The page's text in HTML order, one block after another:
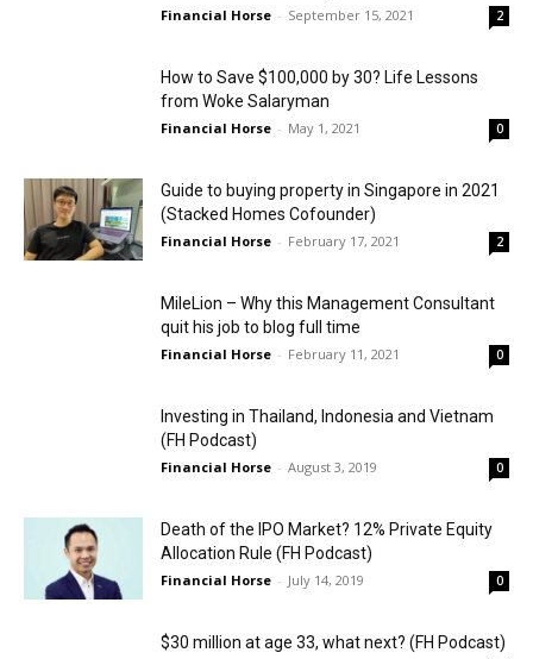
Financial Horse - September 15, 2021 2
How to Save $100,000 by 30? Life Lessons
from Woke Salaryman
Financial Horse - May 1, 2021 0
Guide to buying property in Singapore in 2021
(Stacked Homes Cofounder)
Financial Horse - February 17, 2021 2
MileLion – Why this Management Consultant
quit his job to blog full time
Financial Horse - February 11, 2021 0
Investing in Thailand, Indonesia and Vietnam
(FH Podcast)
Financial Horse - August 3, 2019 0
Death of the IPO Market? 12% Private Equity
Allocation Rule (FH Podcast)
Financial Horse - July 14, 2019 0
$30 million at age 33, what next? (FH Podcast)